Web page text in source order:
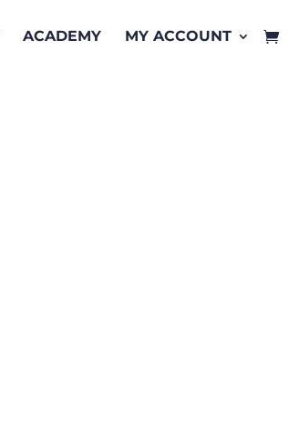
ACADEMY MY ACCOUNT